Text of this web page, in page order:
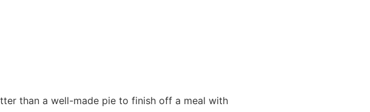
than a well-made pie to finish off a meal with